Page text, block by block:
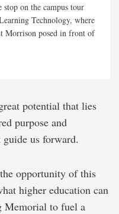
stop on the campus tour
Technology, where
Morrison posed in front of
potential that lies
purpose and
guide us forward.
opportunity of this
higher education can
Memorial to fuel a